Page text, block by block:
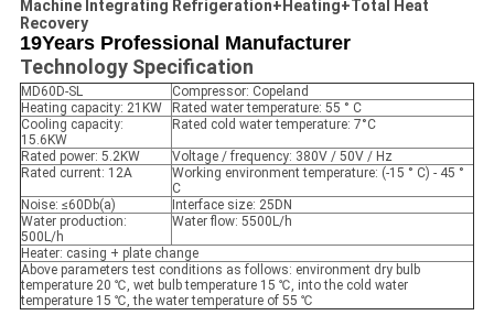
Machine Integrating Refrigeration+Heating+Total Heat
Recovery
19Years Professional Manufacturer
Technology Specification
MD60D-SL
Compressor: Copeland
Heating capacity: 21KW
Rated water temperature: 55 ° C
Cooling capacity:
15.6KW
Rated cold water temperature: 7°C
Rated power: 5.2KW
Voltage / frequency: 380V / 50V / Hz
Rated current: 12A
Working environment temperature: (-15 ° C) - 45 °
C
Noise: ≤60Db(a)
Interface size: 25DN
Water production:
500L/h
Water flow: 5500L/h
Heater: casing + plate change
Above parameters test conditions as follows: environment dry bulb
temperature 20 ℃, wet bulb temperature 15 ℃, into the cold water
temperature 15 ℃, the water temperature of 55 ℃